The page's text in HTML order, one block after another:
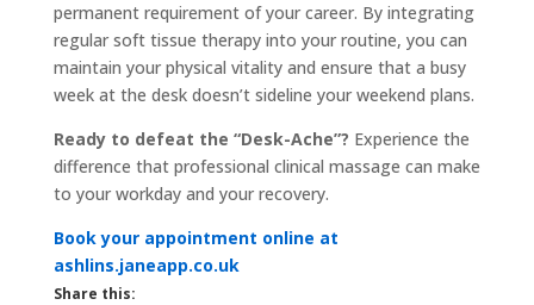
permanent requirement of your career. By integrating
regular soft tissue therapy into your routine, you can
maintain your physical vitality and ensure that a busy
week at the desk doesn’t sideline your weekend plans.
Ready to defeat the “Desk-Ache”? Experience the
difference that professional clinical massage can make
to your workday and your recovery.
Book your appointment online at
ashlins.janeapp.co.uk
Share this: